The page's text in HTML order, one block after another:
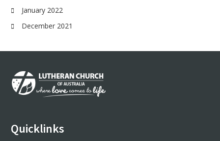
January 2022
December 2021
Footer
Quicklinks